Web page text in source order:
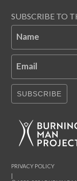
SUBSCRIBE TO
Name
Email
SUBSCRIBE
|
PRIVACY POLICY